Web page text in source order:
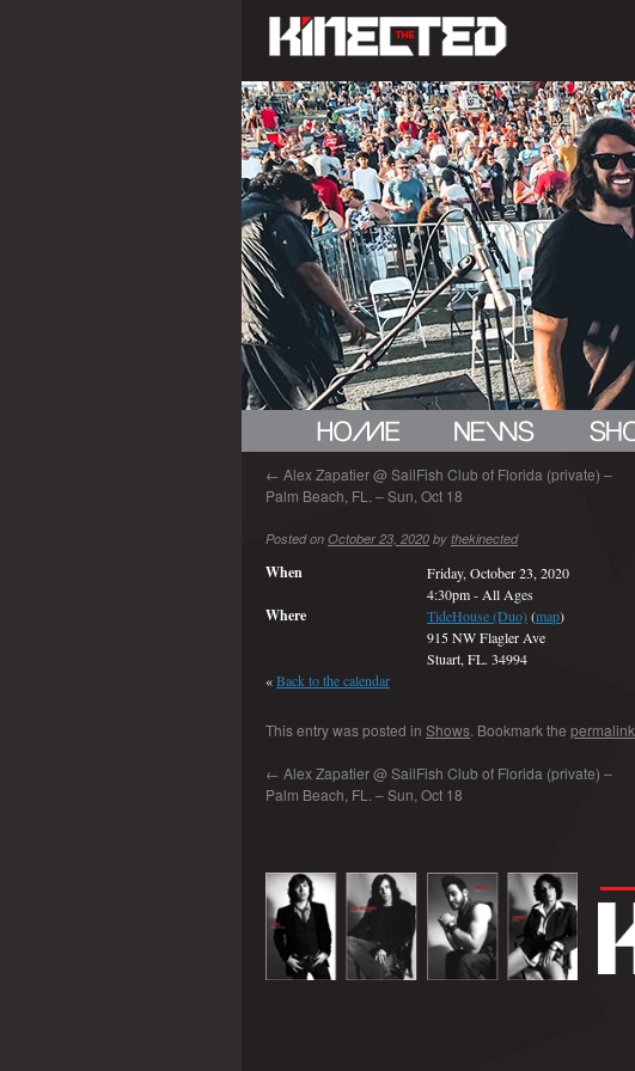
← Alex Zapatier @ SailFish Club of Florida (private) –
Palm Beach, FL. – Sun, Oct 18
Posted on October 23, 2020 by thekinected
When
Friday, October 23, 2020
4:30pm- All Ages
Where TideHouse (Duo)(map)
915 NW Flagler Ave
Stuart, FL. 34994
«Back to the calendar
This entry was posted in Shows . Bookmark the permalink
← Alex Zapatier @ SailFish Club of Florida (private) –
Palm Beach, FL. – Sun, Oct 18